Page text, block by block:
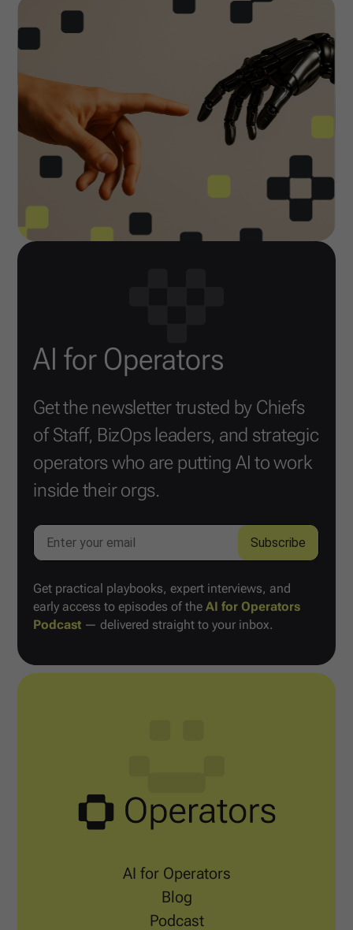
AI for Operators
Get the newsletter trusted by Chiefs
of Staff, BizOps leaders, and strategic
operators who are putting AI to work
inside their orgs.
Get practical playbooks, expert interviews, and
early access to episodes of theAI for Operators
Podcast — delivered straight to your inbox.
AI for Operators
Blog
Podcast